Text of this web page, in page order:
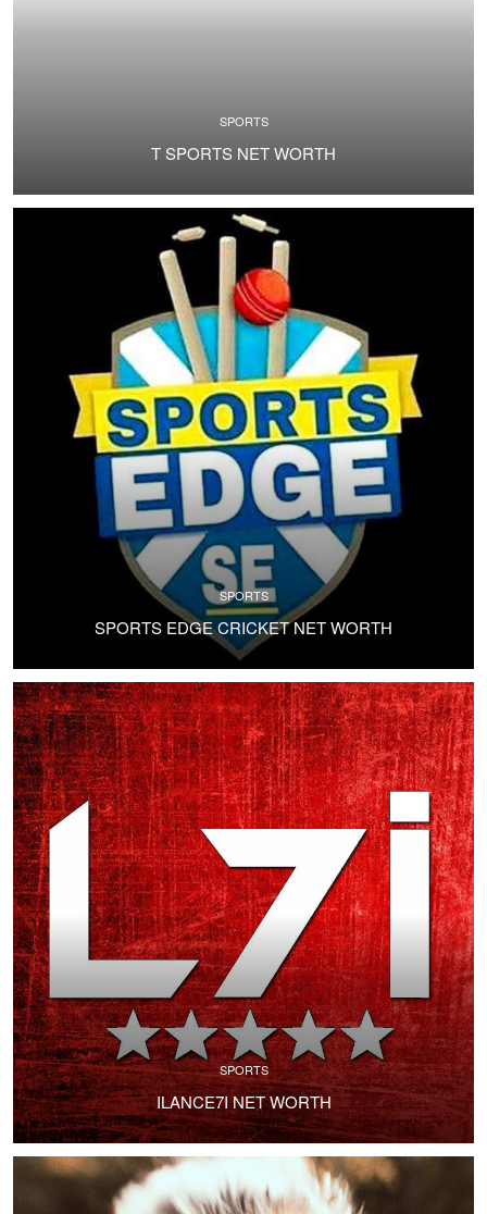
SPORTS
T SPORTS NET WORTH
SPORTS
SPORTS EDGE CRICKET NET WORTH
SPORTS
ILANCE7I NET WORTH